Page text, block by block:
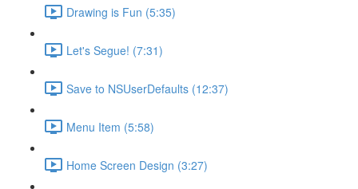
Drawing is Fun (5:35)
Let's Segue! (7:31)
Save to NSUserDefaults (12:37)
Menu Item (5:58)
Home Screen Design (3:27)